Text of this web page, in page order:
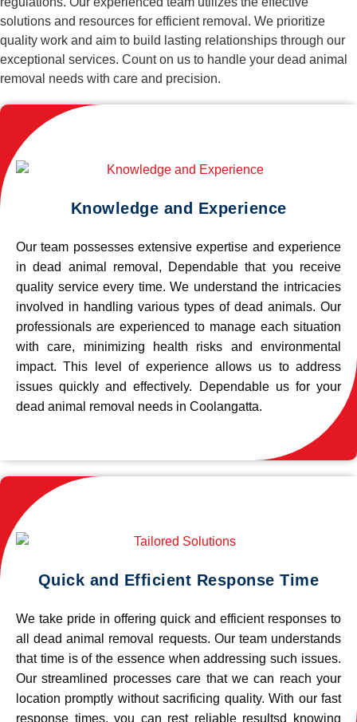
solutions and resources for efficient removal. We prioritize
quality work and aim to build lasting relationships through our
exceptional services. Count on us to handle your dead animal
removal needs with care and precision.
Knowledge and Experience
Our team possesses extensive expertise and experience
in dead animal removal, Dependable that you receive
quality service every time. We understand the intricacies
involved in handling various types of dead animals. Our
professionals are experienced to manage each situation
with care, minimizing health risks and environmental
impact. This level of experience allows us to address
issues quickly and effectively. Dependable us for your
dead animal removal needs in Coolangatta.
Quick and Efficient Response Time
We take pride in offering quick and efficient responses to
all dead animal removal requests. Our team understands
that time is of the essence when addressing such issues.
Our streamlined processes care that we can reach your
location promptly without sacrificing quality. With our fast
response times, you can rest reliable resultsd knowing